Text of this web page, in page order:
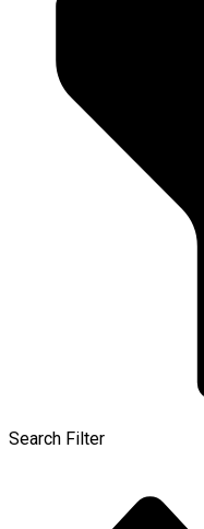
Search Filter